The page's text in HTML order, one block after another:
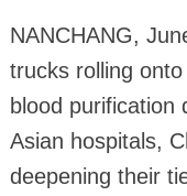
NANCHANG,
trucks rolling
blood purification
Asian hospitals,
deepening their